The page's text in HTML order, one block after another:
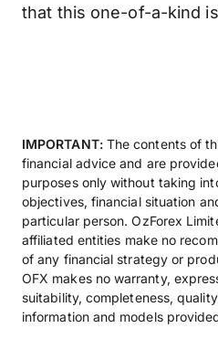
that this one-of-a-kind
IMPORTANT:The contents of
financial advice and are
purposes only without taking
objectives, financial situation
particular person. OzForex
affiliated entities make no
of any financial strategy or
OFX makes no warranty,
suitability, completeness,
information and models